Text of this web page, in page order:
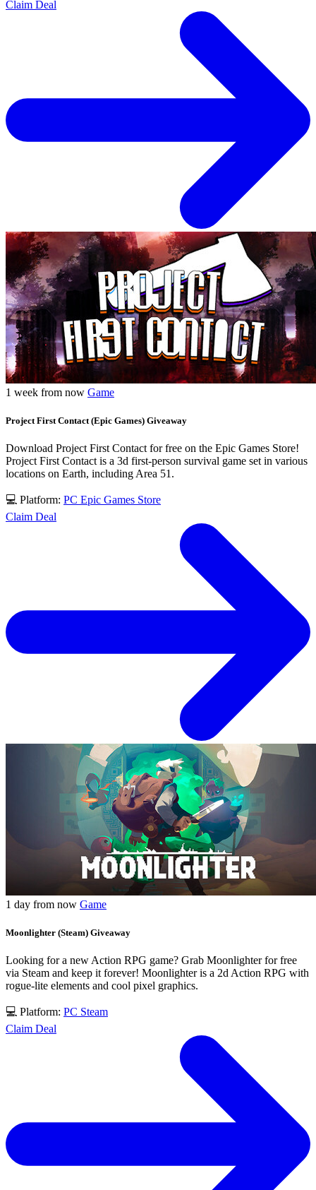
Claim Deal
1 week from now Game
Project First Contact (Epic Games) Giveaway
Download Project First Contact for free on the Epic Games Store!
Project First Contact is a 3d first-person survival game set in various
locations on Earth, including Area 51.
💻 Platform: PC Epic Games Store
Claim Deal
1 day from now Game
Moonlighter (Steam) Giveaway
Looking for a new Action RPG game? Grab Moonlighter for free
via Steam and keep it forever! Moonlighter is a 2d Action RPG with
rogue-lite elements and cool pixel graphics.
💻 Platform: PC Steam
Claim Deal